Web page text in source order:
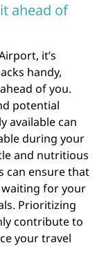
ahead of
it’s
handy,
of you.
potential
available can
during your
and nutritious
can ensure that
for your
Prioritizing
contribute to
your travel